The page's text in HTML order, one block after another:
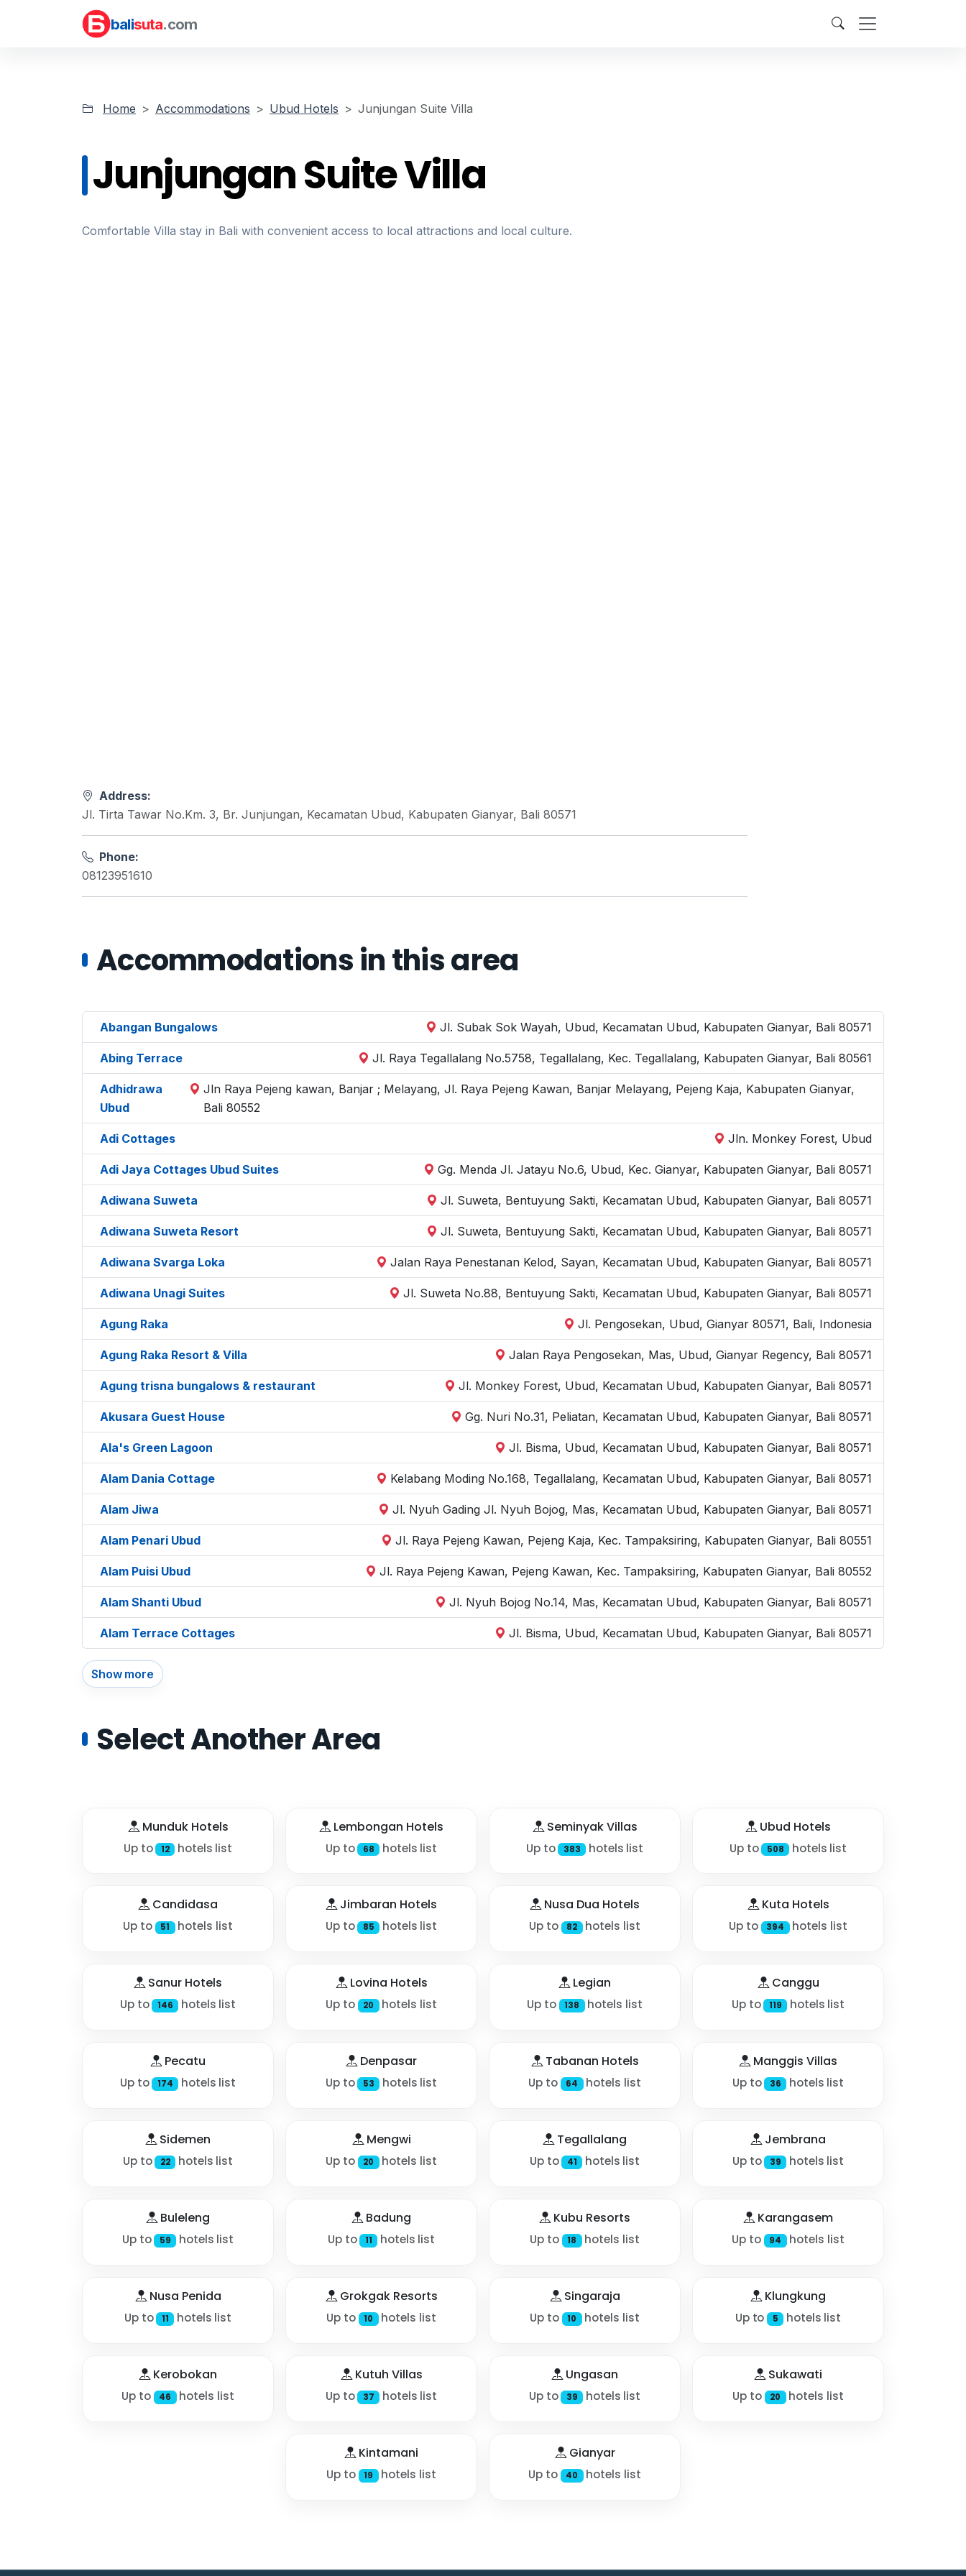
balisuta.com
Home Accommodations Ubud Hotels Junjungan Suite Villa
Junjungan Suite Villa
Comfortable Villa stay in Bali with convenient access to local attractions and local culture.
Address:
Jl. Tirta Tawar No.Km. 3, Br. Junjungan, Kecamatan Ubud, Kabupaten Gianyar, Bali 80571
Phone:
08123951610
Accommodations in this area
Abangan Bungalows Jl. Subak Sok Wayah, Ubud, Kecamatan Ubud, Kabupaten Gianyar, Bali 80571
Abing Terrace Jl. Raya Tegallalang No.5758, Tegallalang, Kec. Tegallalang, Kabupaten Gianyar, Bali 80561
Adhidrawa
Ubud
Jln Raya Pejeng kawan, Banjar ; Melayang, Jl. Raya Pejeng Kawan, Banjar Melayang, Pejeng Kaja, Kabupaten Gianyar,
Bali 80552
Adi Cottages Jln. Monkey Forest, Ubud
Adi Jaya Cottages Ubud Suites Gg. Menda Jl. Jatayu No.6, Ubud, Kec. Gianyar, Kabupaten Gianyar, Bali 80571
Adiwana Suweta Jl. Suweta, Bentuyung Sakti, Kecamatan Ubud, Kabupaten Gianyar, Bali 80571
Adiwana Suweta Resort Jl. Suweta, Bentuyung Sakti, Kecamatan Ubud, Kabupaten Gianyar, Bali 80571
Adiwana Svarga Loka Jalan Raya Penestanan Kelod, Sayan, Kecamatan Ubud, Kabupaten Gianyar, Bali 80571
Adiwana Unagi Suites Jl. Suweta No.88, Bentuyung Sakti, Kecamatan Ubud, Kabupaten Gianyar, Bali 80571
Agung Raka Jl. Pengosekan, Ubud, Gianyar 80571, Bali, Indonesia
Agung Raka Resort & Villa Jalan Raya Pengosekan, Mas, Ubud, Gianyar Regency, Bali 80571
Agung trisna bungalows & restaurant Jl. Monkey Forest, Ubud, Kecamatan Ubud, Kabupaten Gianyar, Bali 80571
Akusara Guest House Gg. Nuri No.31, Peliatan, Kecamatan Ubud, Kabupaten Gianyar, Bali 80571
Ala's Green Lagoon Jl. Bisma, Ubud, Kecamatan Ubud, Kabupaten Gianyar, Bali 80571
Alam Dania Cottage Kelabang Moding No.168, Tegallalang, Kecamatan Ubud, Kabupaten Gianyar, Bali 80571
Alam Jiwa Jl. Nyuh Gading Jl. Nyuh Bojog, Mas, Kecamatan Ubud, Kabupaten Gianyar, Bali 80571
Alam Penari Ubud Jl. Raya Pejeng Kawan, Pejeng Kaja, Kec. Tampaksiring, Kabupaten Gianyar, Bali 80551
Alam Puisi Ubud Jl. Raya Pejeng Kawan, Pejeng Kawan, Kec. Tampaksiring, Kabupaten Gianyar, Bali 80552
Alam Shanti Ubud Jl. Nyuh Bojog No.14, Mas, Kecamatan Ubud, Kabupaten Gianyar, Bali 80571
Alam Terrace Cottages Jl. Bisma, Ubud, Kecamatan Ubud, Kabupaten Gianyar, Bali 80571
Show more
Select Another Area
Munduk Hotels
Up to 12 hotels list
Lembongan Hotels
Up to 68 hotels list
Seminyak Villas
Up to 383 hotels list
Ubud Hotels
Up to 508 hotels list
Candidasa
Up to 51 hotels list
Jimbaran Hotels
Up to 85 hotels list
Nusa Dua Hotels
Up to 82 hotels list
Kuta Hotels
Up to 394 hotels list
Sanur Hotels
Up to 146 hotels list
Lovina Hotels
Up to 20 hotels list
Legian
Up to 138 hotels list
Canggu
Up to 119 hotels list
Pecatu
Up to 174 hotels list
Denpasar
Up to 53 hotels list
Tabanan Hotels
Up to 64 hotels list
Manggis Villas
Up to 36 hotels list
Sidemen
Up to 22 hotels list
Mengwi
Up to 20 hotels list
Tegallalang
Up to 41 hotels list
Jembrana
Up to 39 hotels list
Buleleng
Up to 59 hotels list
Badung
Up to 11 hotels list
Kubu Resorts
Up to 18 hotels list
Karangasem
Up to 94 hotels list
Nusa Penida
Up to 11 hotels list
Grokgak Resorts
Up to 10 hotels list
Singaraja
Up to 10 hotels list
Klungkung
Up to 5 hotels list
Kerobokan
Up to 46 hotels list
Kutuh Villas
Up to 37 hotels list
Ungasan
Up to 39 hotels list
Sukawati
Up to 20 hotels list
Kintamani
Up to 19 hotels list
Gianyar
Up to 40 hotels list